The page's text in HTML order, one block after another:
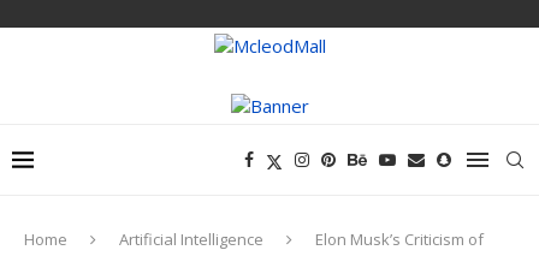
Home Artificial Intelligence
Elon Musk’s Criticism of